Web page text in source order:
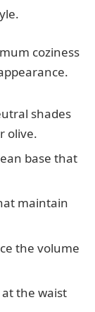
coziness
shades
olive.
base that
maintain
the volume
the waist